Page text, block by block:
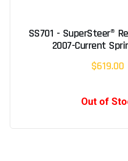
SS701 - SuperSteer®
2007-Current
$619.00
Out of